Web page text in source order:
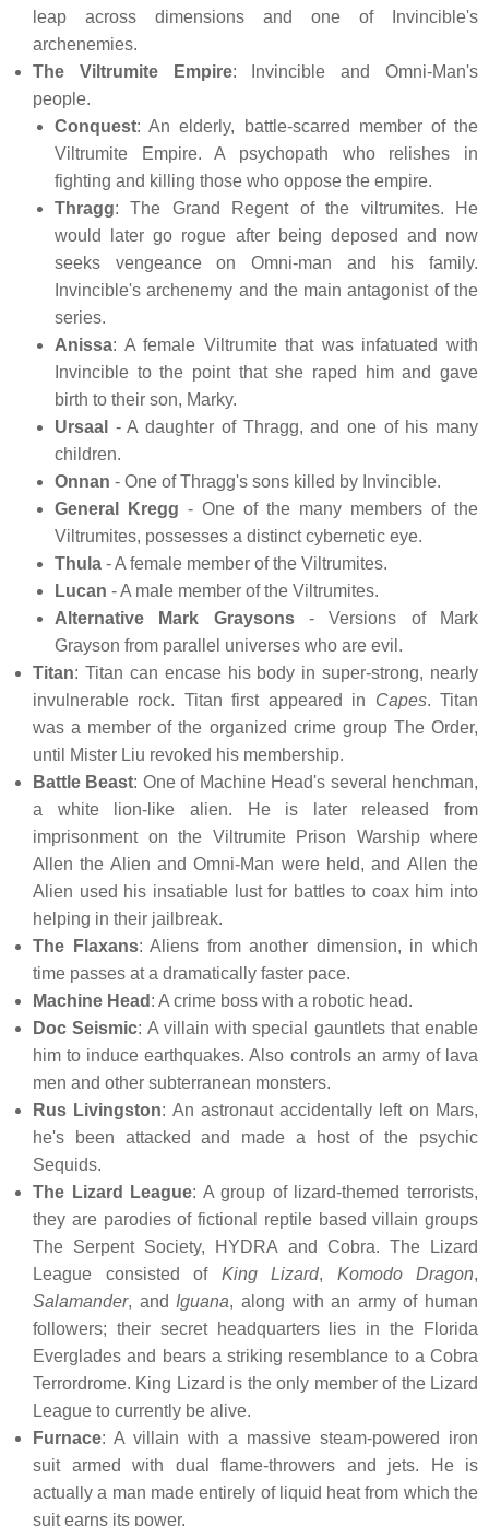
leap across dimensions and one of Invincible's
archenemies.
The Viltrumite Empire: Invincible and Omni-Man's
people.
Conquest: An elderly, battle-scarred member of the
Viltrumite Empire. A psychopath who relishes in
fighting and killing those who oppose the empire.
Thragg: The Grand Regent of the viltrumites. He
would later go rogue after being deposed and now
seeks vengeance on Omni-man and his family.
Invincible's archenemy and the main antagonist of the
series.
Anissa: A female Viltrumite that was infatuated with
Invincible to the point that she raped him and gave
birth to their son, Marky.
Ursaal
- A daughter of Thragg, and one of his many
children.
Onnan - One of Thragg's sons killed by Invincible.
General Kregg - One of the many members of the
Viltrumites, possesses a distinct cybernetic eye.
Thula - A female member of the Viltrumites.
Lucan - A male member of the Viltrumites.
Alternative Mark Graysons- Versions of Mark
Grayson from parallel universes who are evil.
Titan: Titan can encase his body in super-strong, nearly
invulnerable rock. Titan first appeared in Capes. Titan
was a member of the organized crime group The Order,
until Mister Liu revoked his membership.
Battle Beast: One of Machine Head's several henchman,
a white lion-like alien. He is later released from
imprisonment on the Viltrumite Prison Warship where
Allen the Alien and Omni-Man were held, and Allen the
Alien used his insatiable lust for battles to coax him into
helping in their jailbreak.
The Flaxans: Aliens from another dimension, in which
time passes at a dramatically faster pace.
Machine Head : A crime boss with a robotic head.
Doc Seismic: A villain with special gauntlets that enable
him to induce earthquakes. Also controls an army of lava
men and other subterranean monsters.
Rus Livingston: An astronaut accidentally left on Mars,
he's been attacked and made a host of the psychic
Sequids.
The Lizard League: A group of lizard-themed terrorists,
they are parodies of fictional reptile based villain groups
The Serpent Society, HYDRA and Cobra. The Lizard
League consisted of King Lizard, Komodo Dragon,
Salamander, and Iguana, along with an army of human
followers; their secret headquarters lies in the Florida
Everglades and bears a striking resemblance to a Cobra
Terrordrome. King Lizard is the only member of the Lizard
League to currently be alive.
Furnace: A villain with a massive steam-powered iron
suit armed with dual flame-throwers and jets. He is
actually a man made entirely of liquid heat from which the
suit earns its power.